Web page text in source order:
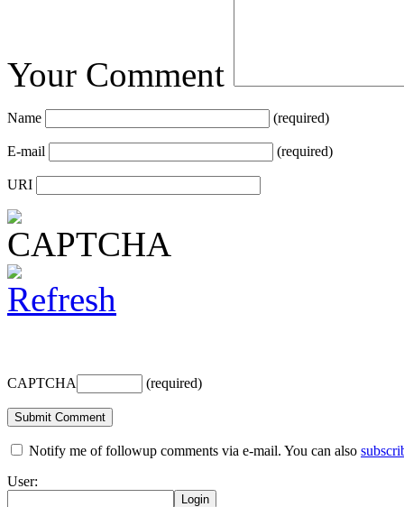
Your Comment
Name (required)
E-mail (required)
URI
CAPTCHA (required)
Notify me of followup comments via e-mail. You can also
User: